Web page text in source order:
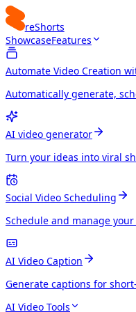
reShorts
ShowcaseFeatures
Automate Video Creation
Automatically generate,
AI video generator
Turn your ideas into viral
Social Video Scheduling
Schedule and manage
AI Video Caption
Generate captions for
AI Video Tools